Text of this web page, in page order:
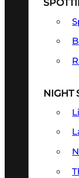
NIGHT